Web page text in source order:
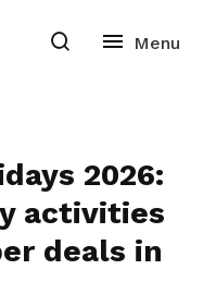
2026:
activities
deals in